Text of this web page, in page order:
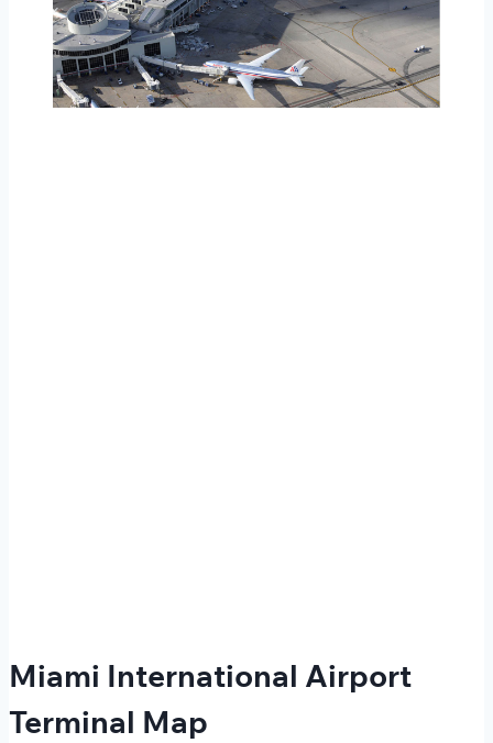
Miami International Airport
Terminal Map